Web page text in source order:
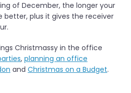
of December, the longer your
better, plus it gives the receiver
Christmassy in the office
, planning an office
and Christmas on a Budget.